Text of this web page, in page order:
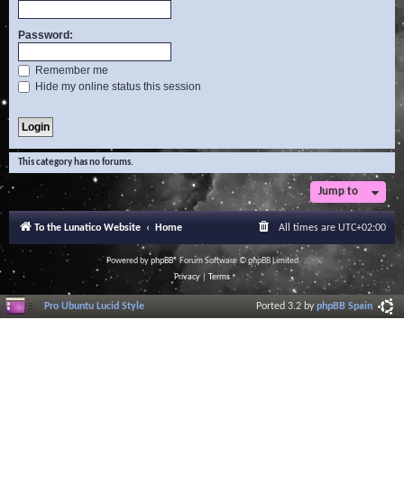
Password:
Remember me
Hide my online status this session
This category has no forums.
Jump to
To the Lunatico Website Home All times are UTC+02:00
Powered byphpBB® Forum Software © phpBB Limited
Privacy| Terms
Pro Ubuntu Lucid Style Ported 3.2 byphpBB Spain